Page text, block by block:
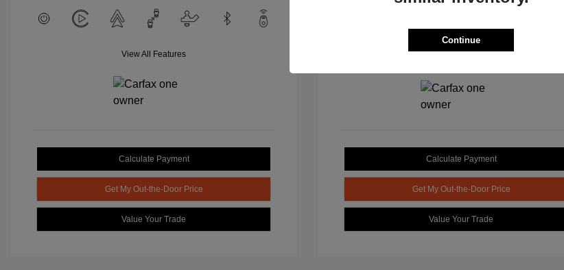
View All Features
Calculate Payment
Get My Out-the-Door Price
Value Your Trade
Calculate Payment
Get My Out-the-Door Price
Value Your Trade
Continue